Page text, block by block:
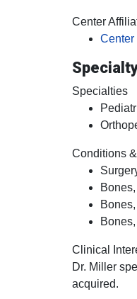
Center
Center
Specialties
Conditions
Clinical
Dr. Miller
acquired.